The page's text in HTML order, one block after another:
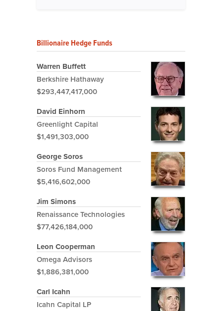
Billionaire Hedge Funds
Warren Buffett
Berkshire Hathaway
$293,447,417,000
David Einhorn
Greenlight Capital
$1,491,303,000
George Soros
Soros Fund Management
$5,416,602,000
Jim Simons
Renaissance Technologies
$77,426,184,000
Leon Cooperman
Omega Advisors
$1,886,381,000
Carl Icahn
Icahn Capital LP